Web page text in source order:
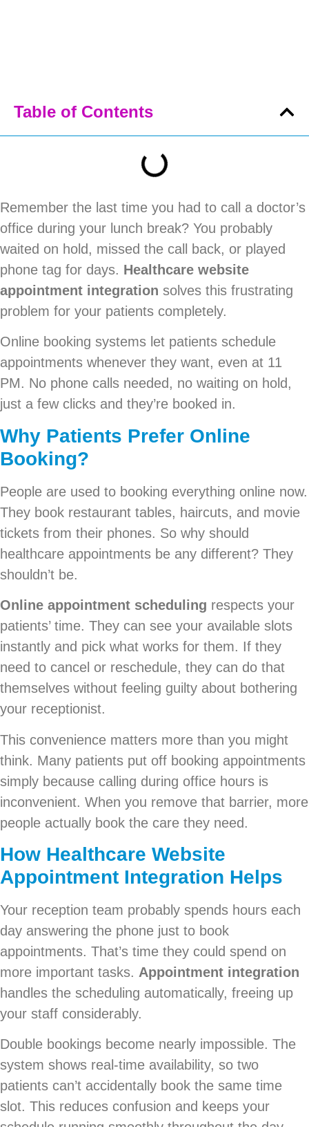
Table of Contents
Remember the last time you had to call a doctor’s
office during your lunch break? You probably
waited on hold, missed the call back, or played
phone tag for days. Healthcare website
appointment integration solves this frustrating
problem for your patients completely.
Online booking systems let patients schedule
appointments whenever they want, even at 11
PM. No phone calls needed, no waiting on hold,
just a few clicks and they’re booked in.
Why Patients Prefer Online
Booking?
People are used to booking everything online now.
They book restaurant tables, haircuts, and movie
tickets from their phones. So why should
healthcare appointments be any different? They
shouldn’t be.
Online appointment scheduling respects your
patients’ time. They can see your available slots
instantly and pick what works for them. If they
need to cancel or reschedule, they can do that
themselves without feeling guilty about bothering
your receptionist.
This convenience matters more than you might
think. Many patients put off booking appointments
simply because calling during office hours is
inconvenient. When you remove that barrier, more
people actually book the care they need.
How Healthcare Website
Appointment Integration Helps
Your reception team probably spends hours each
day answering the phone just to book
appointments. That’s time they could spend on
more important tasks. Appointment integration
handles the scheduling automatically, freeing up
your staff considerably.
Double bookings become nearly impossible. The
system shows real-time availability, so two
patients can’t accidentally book the same time
slot. This reduces confusion and keeps your